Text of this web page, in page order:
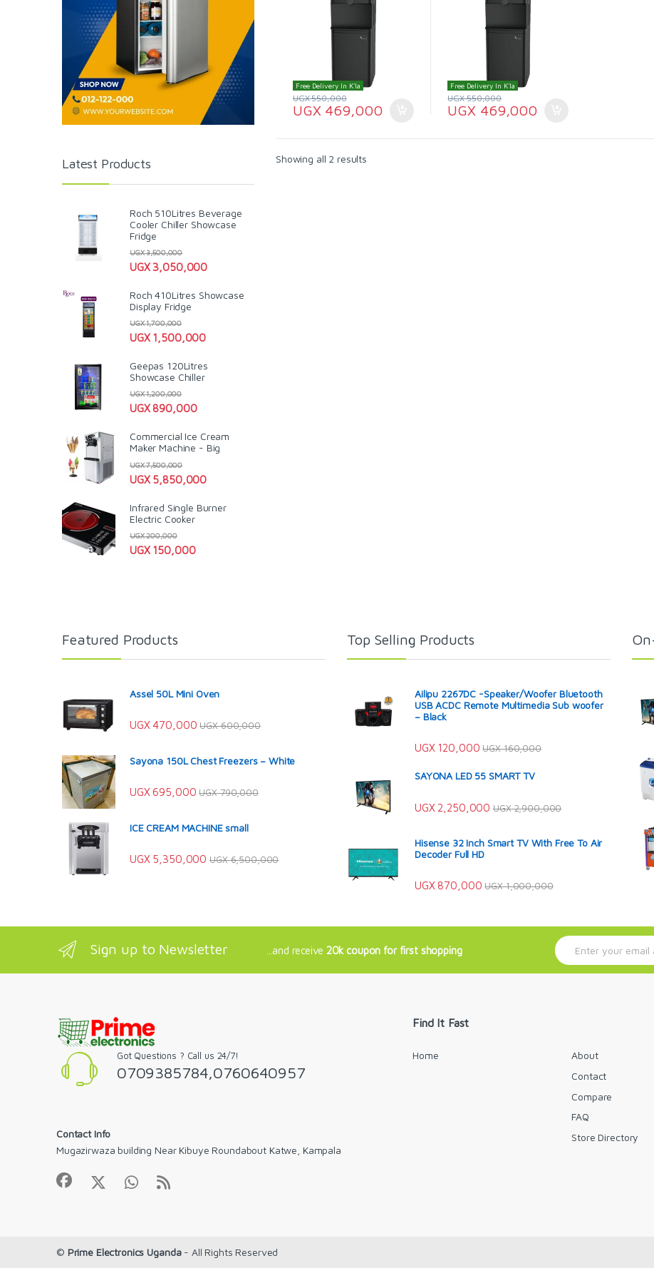
Free Delivery In K'la
UGX 469,000
UGX550,000
Free Delivery In K'la
UGX 469,000
UGX550,000
Showing all 2 results
Latest Products
Roch 510Litres Beverage
Cooler Chiller Showcase
Fridge
UGX3,050,000
UGX3,500,000
Roch 410Litres Showcase
Display Fridge
UGX1,500,000
UGX1,700,000
Geepas 120Litres
Showcase Chiller
UGX890,000
UGX1,200,000
Commercial Ice Cream
Maker Machine - Big
UGX5,850,000
UGX7,500,000
Infrared Single Burner
Electric Cooker
UGX150,000
UGX200,000
Featured Products
Assel 50L Mini Oven
UGX470,000 UGX600,000
Sayona 150L Chest Freezers – White
UGX695,000 UGX790,000
ICE CREAM MACHINE small
UGX5,350,000 UGX6,500,000
Top Selling Products
Ailipu 2267DC -Speaker/Woofer Bluetooth
USB ACDC Remote Multimedia Sub woofer
– Black
UGX120,000 UGX160,000
SAYONA LED 55 SMART TV
UGX2,250,000 UGX2,900,000
Hisense 32 Inch Smart TV With Free To Air
Decoder Full HD
UGX870,000 UGX1,000,000
Sign up to Newsletter ...and receive 20k coupon for first shopping
E
m
Got Questions ? Call us 24/7!
0709385784,0760640957
Contact Info
Mugazirwaza building Near Kibuye Roundabout Katwe, Kampala
Find It Fast
Home
About
Contact
Compare
FAQ
Store Directory
© Prime Electronics Uganda- All Rights Reserved